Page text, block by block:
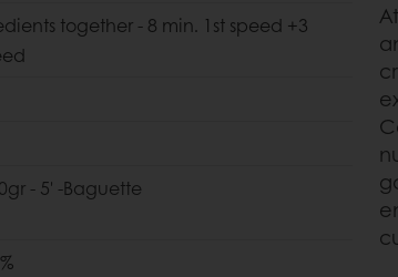
together - 8 min. 1st speed +3
- 5' -Baguette